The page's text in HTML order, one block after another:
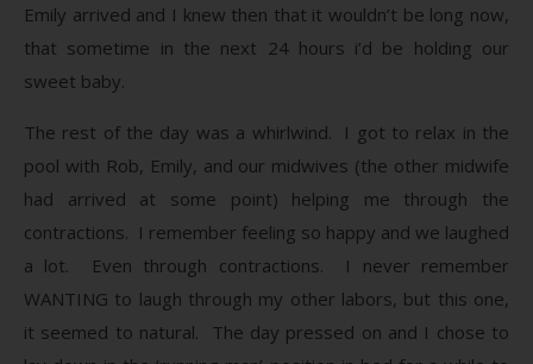
Emily arrived and I knew then that it wouldn’t be long now,
that sometime in the next 24 hours i’d be holding our
sweet baby.
The rest of the day was a whirlwind. I got to relax in the
pool with Rob, Emily, and our midwives (the other midwife
had arrived at some point) helping me through the
contractions. I remember feeling so happy and we laughed
a lot. Even through contractions. I never remember
WANTING to laugh through my other labors, but this one,
it seemed to natural. The day pressed on and I chose to